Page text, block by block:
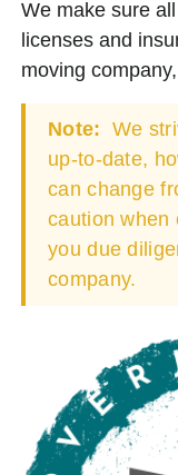
We make sure
licenses and
moving
Note: We
up-to-date,
can change
caution when
you due
company.